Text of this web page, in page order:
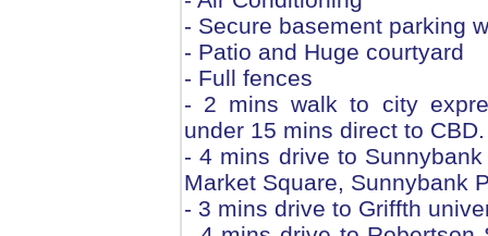
- Secure basement parking
- Patio and Huge courtyard
- Full fences
- 2 mins walk to city
under 15 mins direct to CBD.
- 4 mins drive to
Market Square, Sunnybank
- 3 mins drive to Griffth